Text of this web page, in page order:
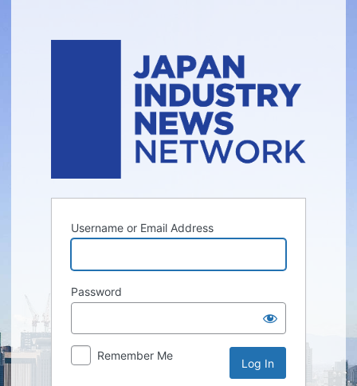
Username or Email Address
Password
Remember Me